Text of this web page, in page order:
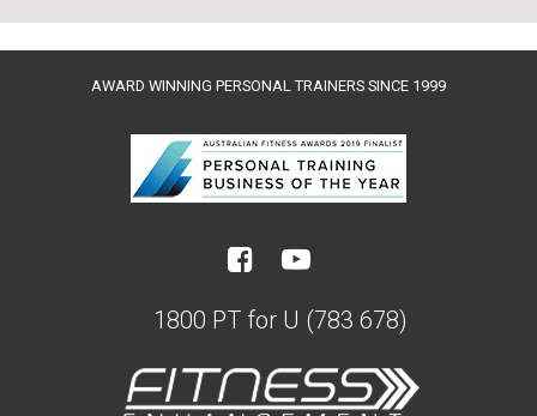
AWARD WINNING PERSONAL TRAINERS SINCE 1999
1800 PT for U (783 678)